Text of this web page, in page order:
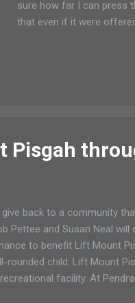
sure how far I can press
that even if it were
make sure those events
Pisgah
give back to a community
Pettee and Susan Neal
to benefit Lift Mount
rounded child. Lift Mount
facility. At